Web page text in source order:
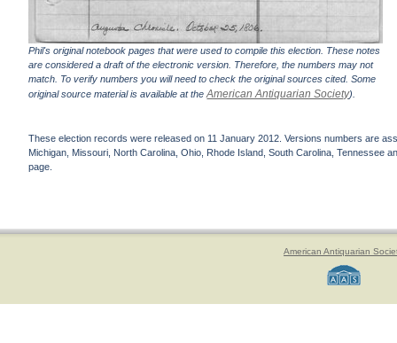
Phil's original notebook pages that were used to compile this election. These notes
are considered a draft of the electronic version. Therefore, the numbers may not
match. To verify numbers you will need to check the original sources cited. Some
original source material is available at theAmerican Antiquarian Society).
These election records were released on 11 January 2012. Versions numbers are
Michigan, Missouri, North Carolina, Ohio, Rhode Island, South Carolina, Tennessee
page.
American Antiquarian